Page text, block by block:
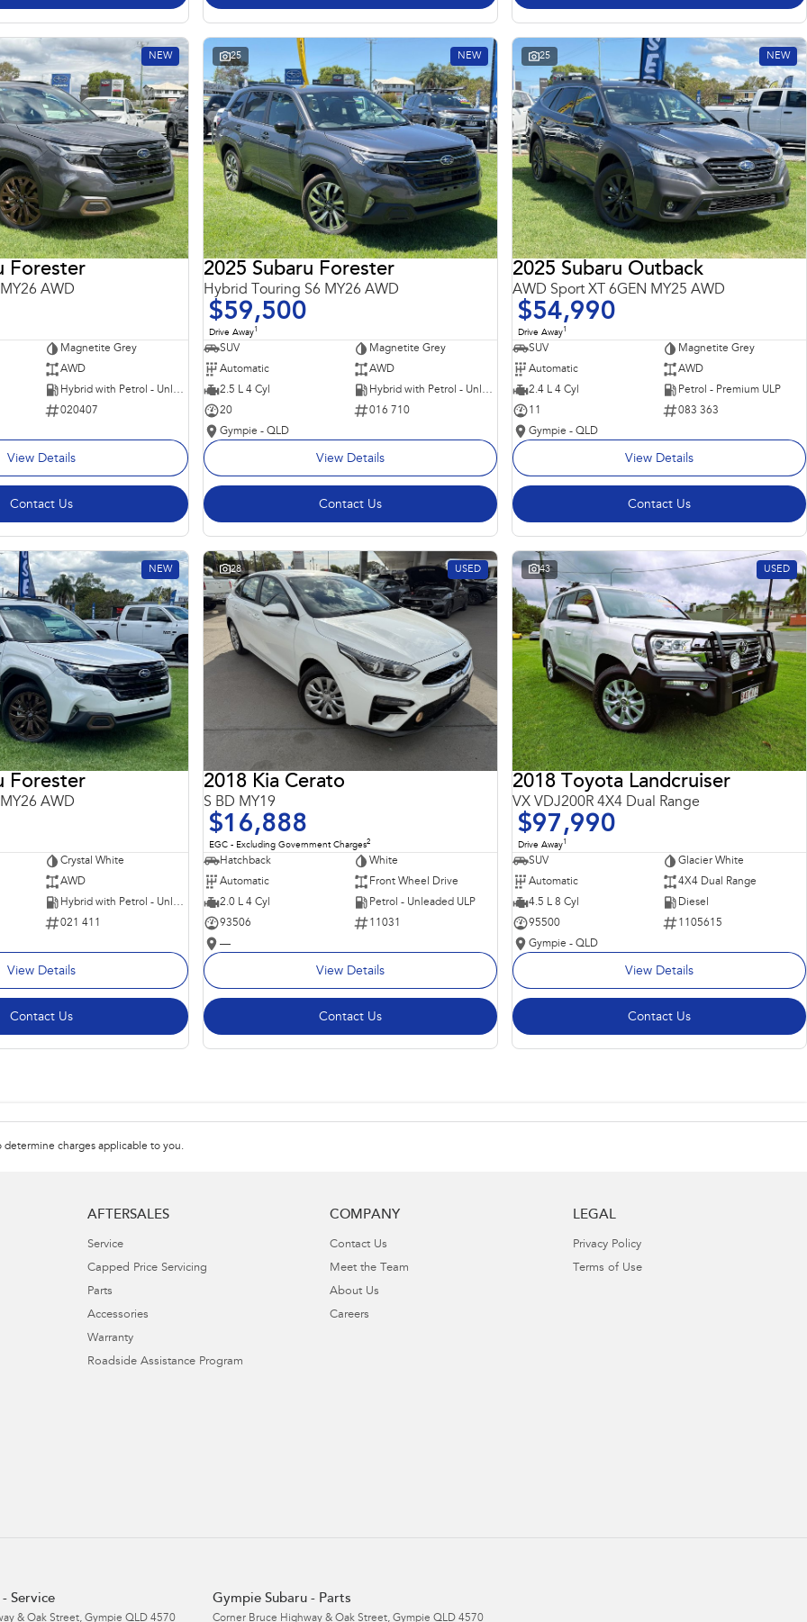
NEW
Forester
AWD
Magnetite Grey
AWD
Hybrid with Petrol - Unleaded ULP
020407
View Details
Contact Us
25 NEW
2025 Subaru Forester
Hybrid Touring S6 MY26 AWD
$59,500
Drive Away1
SUV
Magnetite Grey
Automatic
AWD
2.5 L 4 Cyl
Hybrid with Petrol - Unleaded ULP
20
016 710
Gympie - QLD
View Details
Contact Us
25 NEW
2025 Subaru Outback
AWD Sport XT 6GEN MY25 AWD
$54,990
Drive Away1
SUV
Magnetite Grey
Automatic
AWD
2.4 L 4 Cyl
Petrol - Premium ULP
11
083 363
Gympie - QLD
View Details
Contact Us
NEW
Forester
AWD
Crystal White
AWD
Hybrid with Petrol - Unleaded ULP
021 411
View Details
Contact Us
28 USED
2018 Kia Cerato
S BD MY19
$16,888
EGC - Excluding Government Charges2
Hatchback
White
Automatic
Front Wheel Drive
2.0 L 4 Cyl
Petrol - Unleaded ULP
93506
11031
—
View Details
Contact Us
43 USED
2018 Toyota Landcruiser
VX VDJ200R 4X4 Dual Range
$97,990
Drive Away1
SUV
Glacier White
Automatic
4X4 Dual Range
4.5 L 8 Cyl
Diesel
95500
1105615
Gympie - QLD
View Details
Contact Us
determine charges applicable to you.
AFTERSALES
Service
Capped Price Servicing
Parts
Accessories
Warranty
Roadside Assistance Program
COMPANY
Contact Us
Meet the Team
About Us
Careers
LEGAL
Privacy Policy
Terms of Use
Service
& Oak Street, Gympie QLD 4570
Gympie Subaru - Parts
Corner Bruce Highway & Oak Street, Gympie QLD 4570